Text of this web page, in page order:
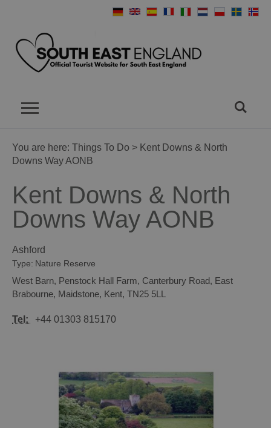
You are here: Things To Do > Kent Downs & North
Downs Way AONB
Kent Downs & North
Downs Way AONB
Ashford
Type: Nature Reserve
West Barn, Penstock Hall Farm, Canterbury Road, East
Brabourne, Maidstone, Kent, TN25 5LL
Tel: +44 01303 815170